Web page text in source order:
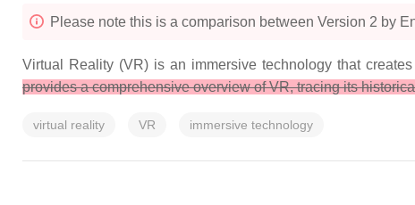
Please note this is a comparison between Version 2 by
Virtual Reality (VR) is an immersive technology that
provides a comprehensive overview of VR, tracing its
virtual reality VR immersive technology